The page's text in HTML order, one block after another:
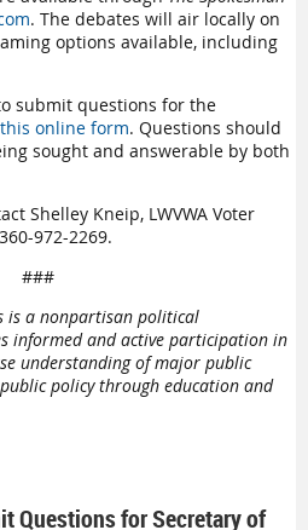
. The debates will air locally on
options available, including
submit questions for the
online form. Questions should
sought and answerable by both
Shelley Kneip, LWVWA Voter
972-2269.
###
is a nonpartisan political
informed and active participation in
understanding of major public
policy through education and
Questions for Secretary of